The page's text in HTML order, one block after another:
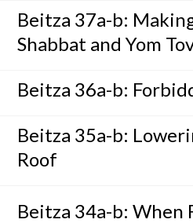
Beitza 37a-b:
Shabbat and Yom
Beitza 36a-b:
Beitza 35a-b:
Roof
Beitza 34a-b: When